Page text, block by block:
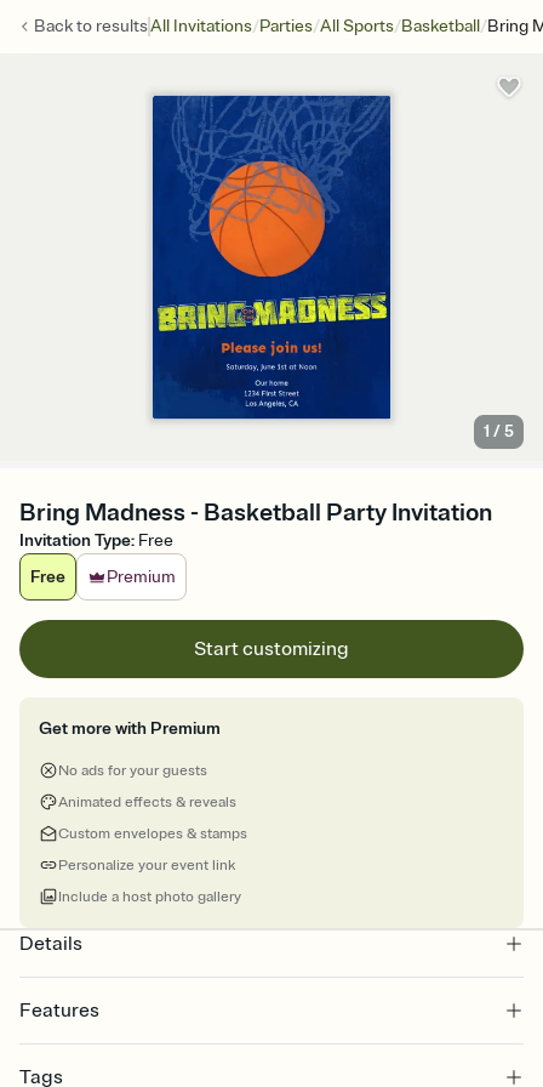
Back to resultsAll Invitations/Parties/All Sports/Basketball/Bring
1 /5
Bring Madness - Basketball Party Invitation
Invitation Type: Free
Free
Premium
Start customizing
Get more with Premium
No ads for your guests
Animated effects & reveals
Custom envelopes & stamps
Personalize your event link
Include a host photo gallery
Details
Features
Select a Premium template and choose an animated reveal that
Tags